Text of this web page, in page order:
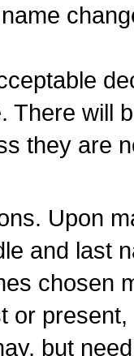
There will
they are
Upon
and last
chosen
or
but